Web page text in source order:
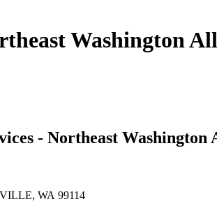
Washington
- Northeast
WA 99114